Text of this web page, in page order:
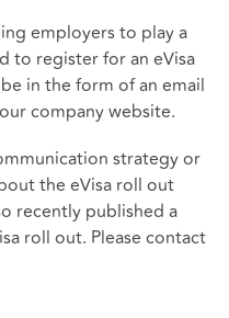
employers to play a
to register for an eVisa
in the form of an email
company website.
strategy or
the eVisa roll out
recently published a
roll out. Please contact